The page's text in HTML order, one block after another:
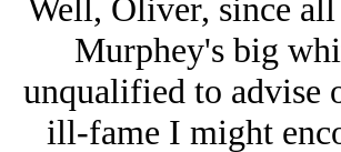
Well, Oliver, since
Murphey's big
unqualified to advise
ill-fame I might